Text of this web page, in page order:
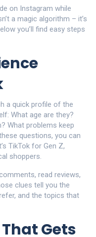
on Instagram while
a magic algorithm – it’s
you’ll find easy steps
a quick profile of the
What age are they?
What problems keep
questions, you can
TikTok for Gen Z,
shoppers.
read reviews,
clues tell you the
and the topics that
Gets